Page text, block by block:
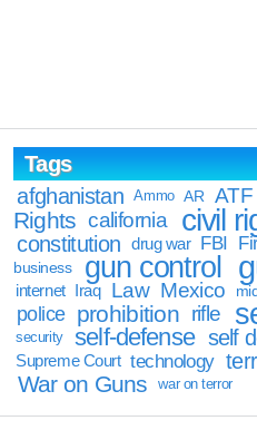
Tags
afghanistan
Ammo AR ATF
Rights california civil
constitution drug war FBI
business
gun control
internet Iraq Law Mexico
police prohibition rifle
security self-defense self
Supreme Court technology
War on Guns war on terror